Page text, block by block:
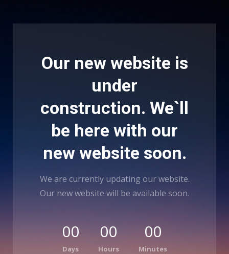
Our new website is
under
construction. We`ll
be here with our
new website soon.
We are currently updating our website.
Our new website will be available soon.
00
Days
00
Hours
00
Minutes